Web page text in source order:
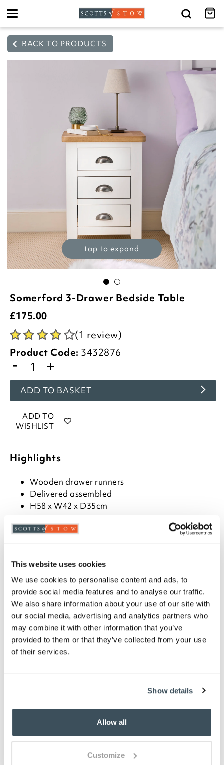
This website uses cookies
We use cookies to personalise content and ads, to
provide social media features and to analyse our traffic.
We also share information about your use of our site with
our social media, advertising and analytics partners who
may combine it with other information that you’ve
provided to them or that they’ve collected from your use
of their services.
Show details
Allow all
Customize
Toggle
BACK TO PRODUCTS
tap to expand
Somerford 3-Drawer Bedside Table
£175.00
(1 review)
Product Code: 3432876
- +
ADD TO BASKET
ADD TO
WISHLIST
Highlights
Wooden drawer runners
Delivered assembled
H58 x W42 x D35cm
Description
cashmere painted finish. With easy to clean finish,
you say it best